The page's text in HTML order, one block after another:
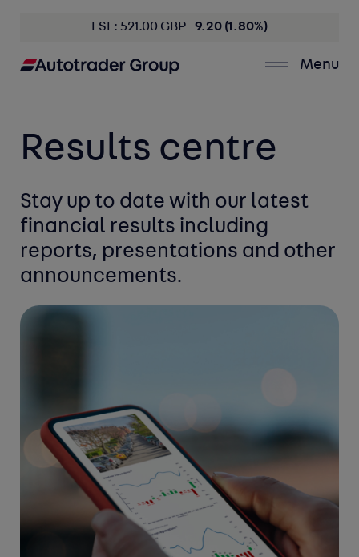
LSE: 521.00 GBP 9.20 (1.80%)
Menu
Results centre
Stay up to date with our latest
financial results including
reports, presentations and other
announcements.